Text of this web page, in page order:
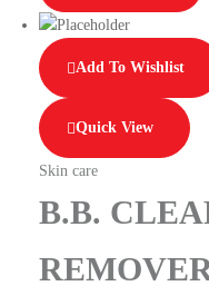
Add To Wishlist
Quick View
Skin care
B.B.